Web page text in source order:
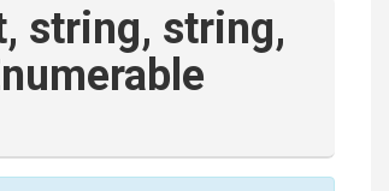
string, string,